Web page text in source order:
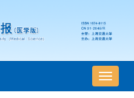
导
航